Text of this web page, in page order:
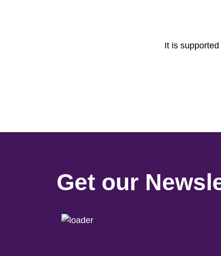
It is
Get our